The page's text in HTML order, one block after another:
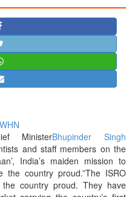
WHN
MinisterBhupinder Singh
and staff members on the
India’s maiden mission to
country proud.”The ISRO
country proud. They have